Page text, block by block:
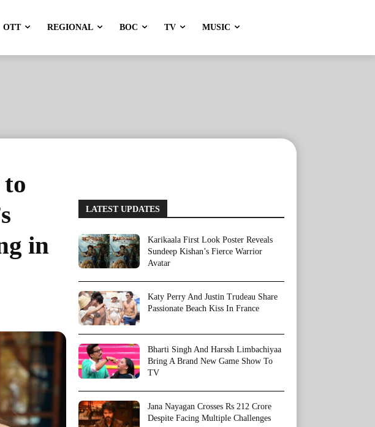
OTT REGIONAL BOC TV MUSIC
in
LATEST UPDATES
Karikaala First Look Poster Reveals
Sundeep Kishan’s Fierce Warrior
Avatar
Katy Perry And Justin Trudeau Share
Passionate Beach Kiss In France
Bharti Singh And Harssh Limbachiyaa
Bring A Brand New Game Show To
TV
Jana Nayagan Crosses Rs 212 Crore
Despite Facing Multiple Challenges